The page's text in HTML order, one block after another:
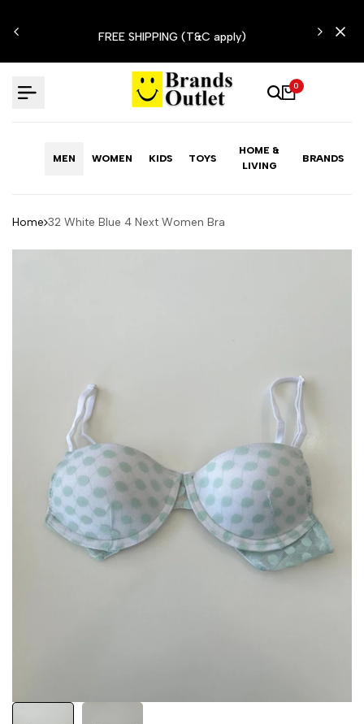
to
FREE SHIPPING (T&C apply)
0
MEN WOMEN KIDS TOYS
HOME &
LIVING
BRANDS
Home 32 White Blue 4 Next Women Bra